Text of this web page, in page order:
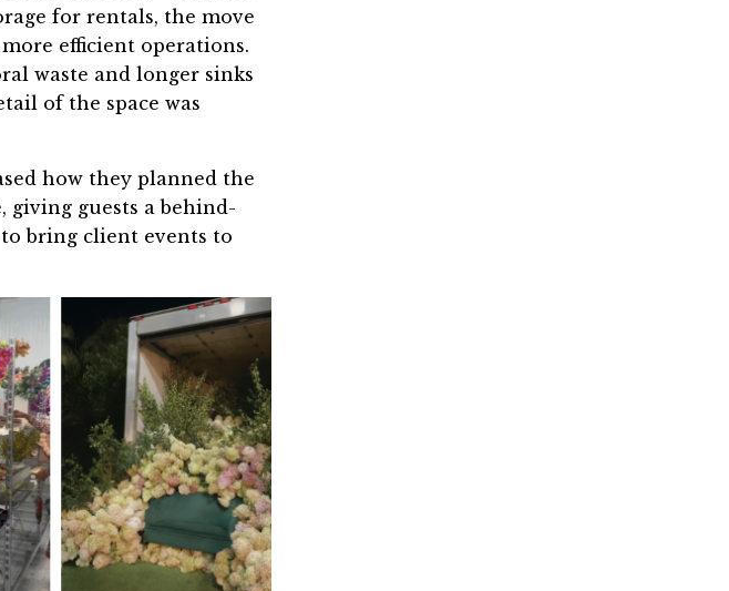
for rentals, the move
efficient operations.
waste and longer sinks
of the space was
how they planned the
, giving guests a behind-
bring client events to